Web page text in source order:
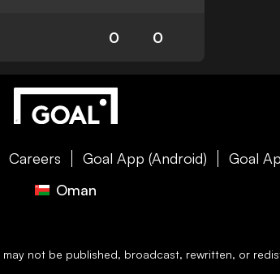
0 0
Careers Goal App (Android) Goal
Oman
may not be published, broadcast, rewritten, or